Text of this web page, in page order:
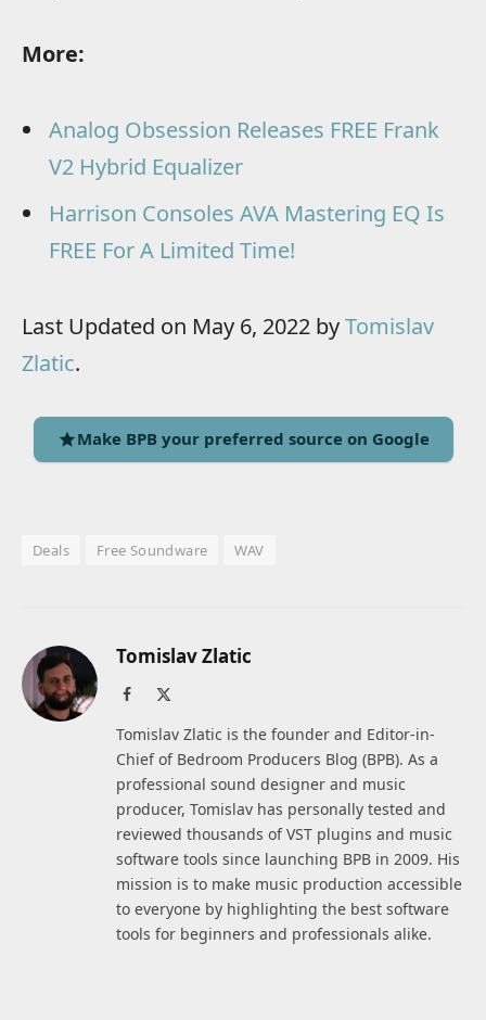
More:
Analog Obsession Releases FREE Frank
V2 Hybrid Equalizer
Harrison Consoles AVA Mastering EQ Is
FREE For A Limited Time!
Last Updated on May 6, 2022 byTomislav
Zlatic.
Make BPB your preferred source on Google
Deals Free Soundware WAV
Tomislav Zlatic
Facebook
Tomislav Zlatic is the founder and Editor-in-
Chief of Bedroom Producers Blog (BPB). As a
professional sound designer and music
producer, Tomislav has personally tested and
reviewed thousands of VST plugins and music
software tools since launching BPB in 2009. His
mission is to make music production accessible
to everyone by highlighting the best software
tools for beginners and professionals alike.